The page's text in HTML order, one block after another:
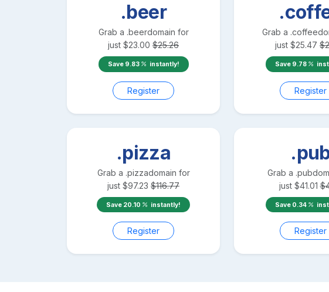
.beer
Grab a .beerdomain for
just $23.00 $25.26
Save 9.83 instantly!
Register
Grab a .coffee
just $25.47 $
Save 9.78
Register
.pizza
Grab a .pizzadomain for
just $97.23 $116.77
Save 20.10 instantly!
Register
Grab a .pub
just $41.01 $
Save 0.34
Register